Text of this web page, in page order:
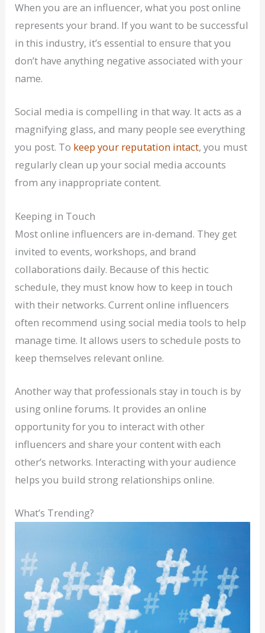
When you are an influencer, what you post online
represents your brand. If you want to be successful
in this industry, it’s essential to ensure that you
don’t have anything negative associated with your
name.
Social media is compelling in that way. It acts as a
magnifying glass, and many people see everything
you post. To keep your reputation intact, you must
regularly clean up your social media accounts
from any inappropriate content.
Keeping in Touch
Most online influencers are in-demand. They get
invited to events, workshops, and brand
collaborations daily. Because of this hectic
schedule, they must know how to keep in touch
with their networks. Current online influencers
often recommend using social media tools to help
manage time. It allows users to schedule posts to
keep themselves relevant online.
Another way that professionals stay in touch is by
using online forums. It provides an online
opportunity for you to interact with other
influencers and share your content with each
other’s networks. Interacting with your audience
helps you build strong relationships online.
What’s Trending?